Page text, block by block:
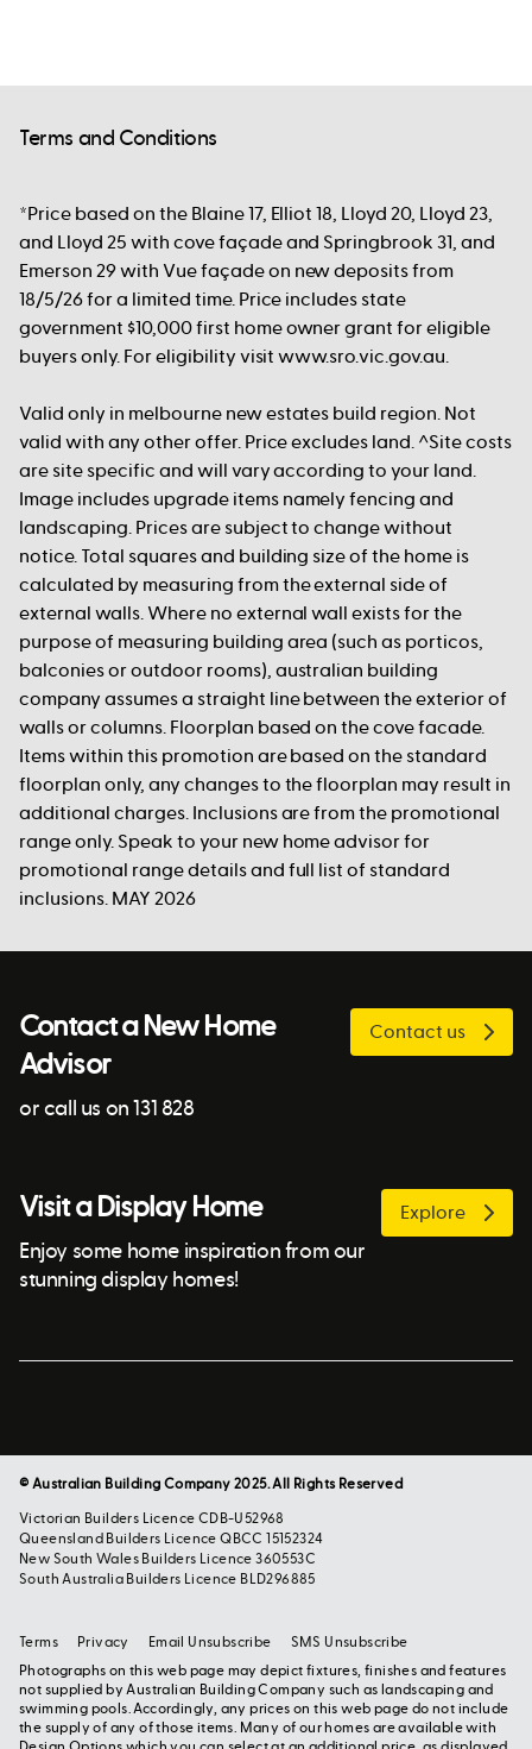
Terms and Conditions
*Price based on the Blaine 17, Elliot 18, Lloyd 20, Lloyd 23,
and Lloyd 25 with cove façade and Springbrook 31, and
Emerson 29 with Vue façade on new deposits from
18/5/26 for a limited time. Price includes state
government $10,000 first home owner grant for eligible
buyers only. For eligibility visit www.sro.vic.gov.au.
Valid only in melbourne new estates build region. Not
valid with any other offer. Price excludes land. ^Site costs
are site specific and will vary according to your land.
Image includes upgrade items namely fencing and
landscaping. Prices are subject to change without
notice. Total squares and building size of the home is
calculated by measuring from the external side of
external walls. Where no external wall exists for the
purpose of measuring building area (such as porticos,
balconies or outdoor rooms), australian building
company assumes a straight line between the exterior of
walls or columns. Floorplan based on the cove facade.
Items within this promotion are based on the standard
floorplan only, any changes to the floorplan may result in
additional charges. Inclusions are from the promotional
range only. Speak to your new home advisor for
promotional range details and full list of standard
inclusions. MAY 2026
Contact a New Home
Advisor
or call us on 131 828
Contact us
Visit a Display Home
Enjoy some home inspiration from our
stunning display homes!
Explore
© Australian Building Company 2025. All Rights Reserved
Victorian Builders Licence CDB-U52968
Queensland Builders Licence QBCC 15152324
New South Wales Builders Licence 360553C
South Australia Builders Licence BLD296885
Photographs on this web page may depict fixtures, finishes and features
not supplied by Australian Building Company such as landscaping and
swimming pools. Accordingly, any prices on this web page do not include
the supply of any of those items. Many of our homes are available with
Terms Privacy Email Unsubscribe SMS Unsubscribe